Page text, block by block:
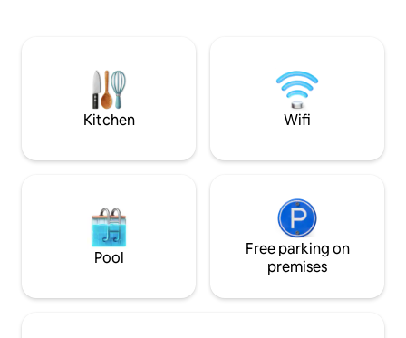
No extra charges for bed linen, towels or
pets (included in the rate)
outdoor area.
and its terraces
between May
Kitchen Wifi
Pool
Free parking on
premises